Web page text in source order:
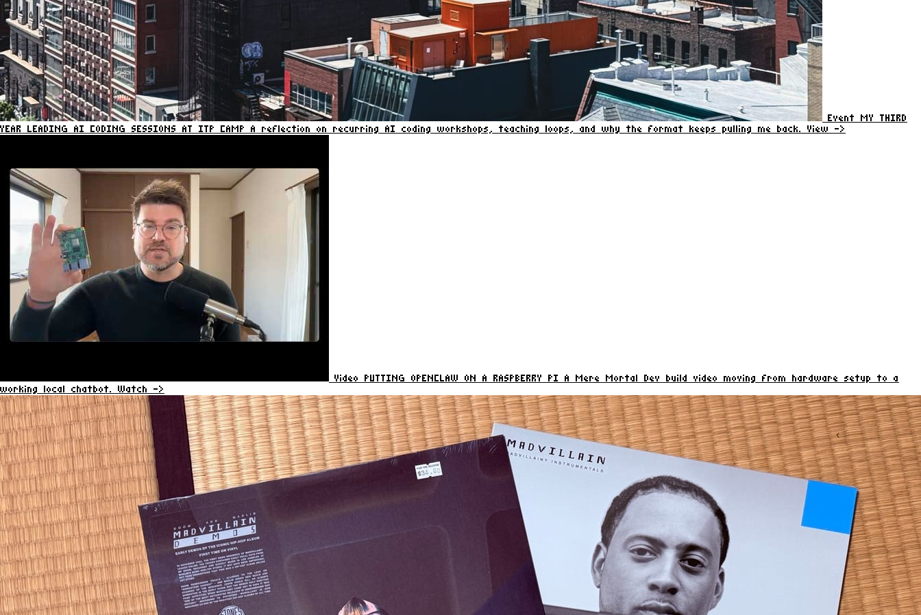
Event MY THIRD
YEAR LEADING AI CODING SESSIONS AT ITP CAMP A reflection on recurring AI coding workshops, teaching loops, and why the format keeps pulling me back. View ->
Video PUTTING OPENCLAW ON A RASPBERRY PI A Mere Mortal Dev build video moving from hardware setup to a
working local chatbot. Watch ->